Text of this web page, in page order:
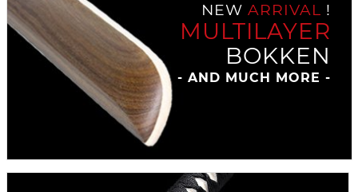
NEW ARRIVAL !
MULTILAYER
BOKKEN
- AND MUCH MORE -